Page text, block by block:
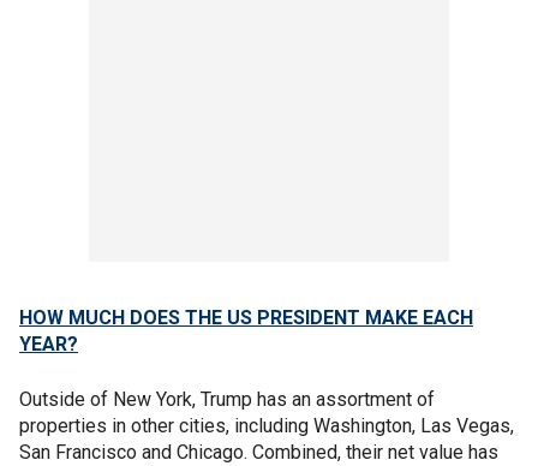
HOW MUCH DOES THE US PRESIDENT MAKE EACH
YEAR?
Outside of New York, Trump has an assortment of
properties in other cities, including Washington, Las Vegas,
San Francisco and Chicago. Combined, their net value has